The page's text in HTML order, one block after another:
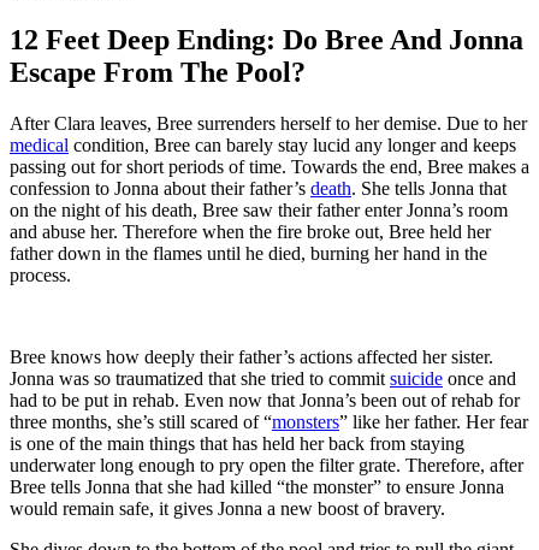
12 Feet Deep Ending: Do Bree And Jonna
Escape From The Pool?
After Clara leaves, Bree surrenders herself to her demise. Due to her
medical condition, Bree can barely stay lucid any longer and keeps
passing out for short periods of time. Towards the end, Bree makes a
confession to Jonna about their father’s death. She tells Jonna that
on the night of his death, Bree saw their father enter Jonna’s room
and abuse her. Therefore when the fire broke out, Bree held her
father down in the flames until he died, burning her hand in the
process.
Bree knows how deeply their father’s actions affected her sister.
Jonna was so traumatized that she tried to commit suicide once and
had to be put in rehab. Even now that Jonna’s been out of rehab for
three months, she’s still scared of “monsters” like her father. Her fear
is one of the main things that has held her back from staying
underwater long enough to pry open the filter grate. Therefore, after
Bree tells Jonna that she had killed “the monster” to ensure Jonna
would remain safe, it gives Jonna a new boost of bravery.